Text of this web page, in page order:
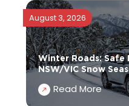
August 3, 2026
Winter Roads: Safe
NSW/VIC Snow
Read More